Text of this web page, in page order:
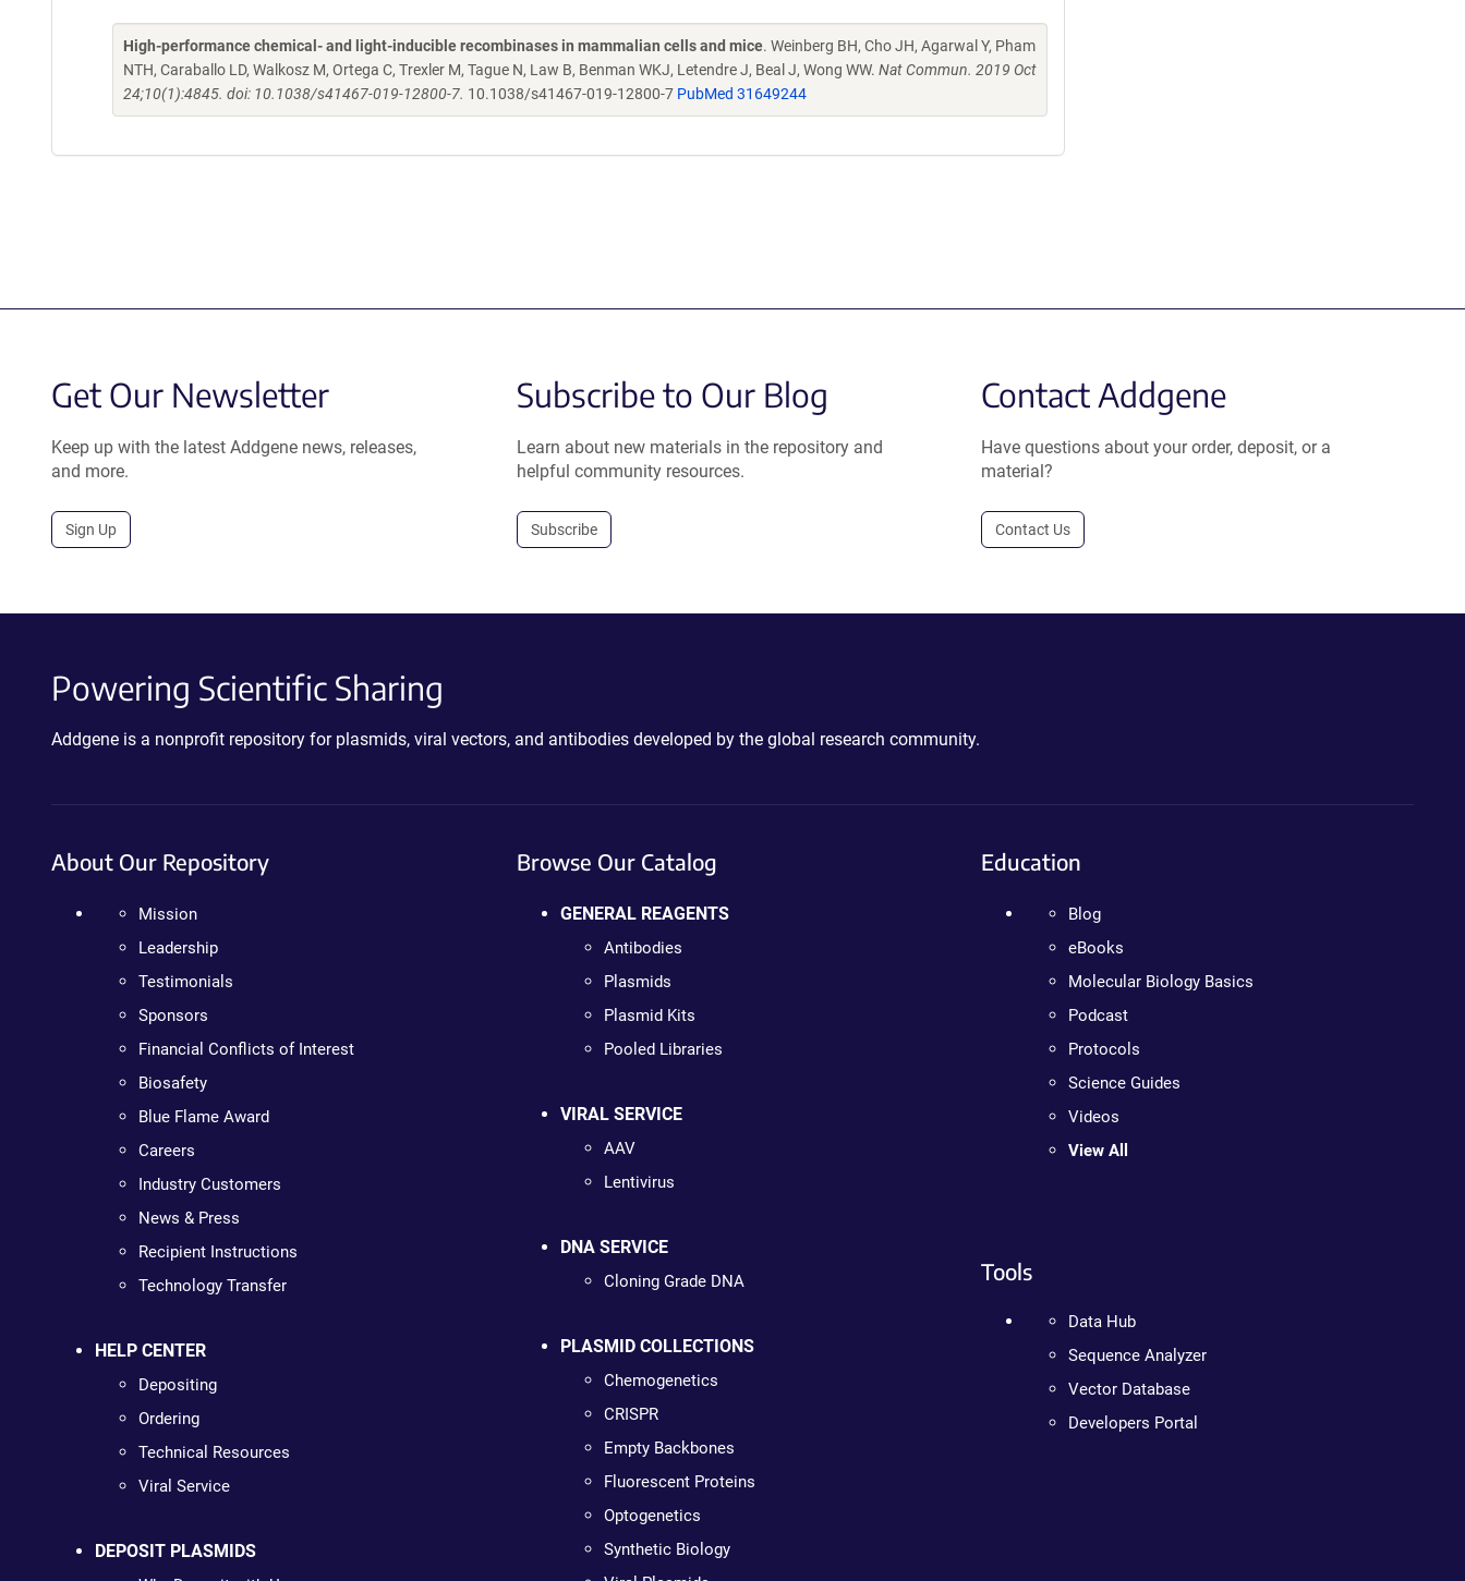
High-performance chemical- and light-inducible recombinases in mammalian cells and mice. Weinberg BH, Cho JH, Agarwal Y, Pham
NTH, Caraballo LD, Walkosz M, Ortega C, Trexler M, Tague N, Law B, Benman WKJ, Letendre J, Beal J, Wong WW. Nat Commun. 2019 Oct
24;10(1):4845. doi: 10.1038/s41467-019-12800-7. 10.1038/s41467-019-12800-7 PubMed 31649244
Get Our Newsletter
Keep up with the latest Addgene news, releases,
and more.
Sign Up
Subscribe to Our Blog
Learn about new materials in the repository and
helpful community resources.
Subscribe
Contact Addgene
Have questions about your order, deposit, or a
material?
Contact Us
Powering Scientific Sharing
Addgene is a nonprofit repository for plasmids, viral vectors, and antibodies developed by the global research community.
About Our Repository
Mission
Leadership
Testimonials
Sponsors
Financial Conflicts of Interest
Biosafety
Blue Flame Award
Careers
Industry Customers
News & Press
Recipient Instructions
Technology Transfer
HELP CENTER
Depositing
Ordering
Technical Resources
Viral Service
DEPOSIT PLASMIDS
Browse Our Catalog
GENERAL REAGENTS
Antibodies
Plasmids
Plasmid Kits
Pooled Libraries
VIRAL SERVICE
AAV
Lentivirus
DNA SERVICE
Cloning Grade DNA
PLASMID COLLECTIONS
Chemogenetics
CRISPR
Empty Backbones
Fluorescent Proteins
Optogenetics
Synthetic Biology
Education
Blog
eBooks
Molecular Biology Basics
Podcast
Protocols
Science Guides
Videos
View All
Tools
Data Hub
Sequence Analyzer
Vector Database
Developers Portal